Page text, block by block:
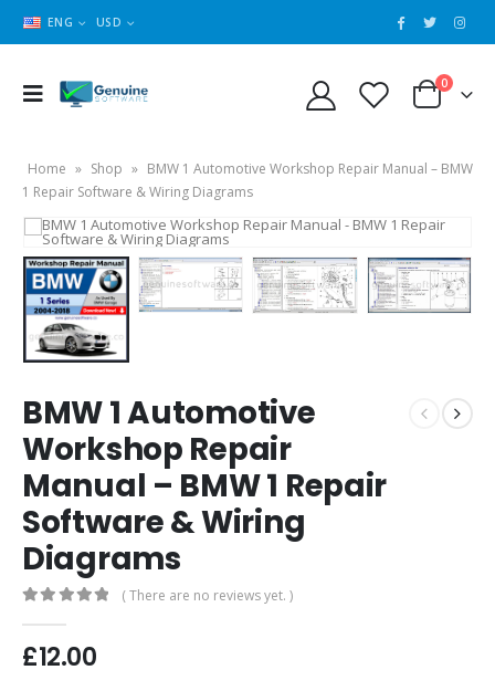
ENG USD
0
Home » Shop » BMW 1 Automotive Workshop Repair Manual – BMW
1 Repair Software & Wiring Diagrams
BMW 1 Automotive
Workshop Repair
Manual – BMW 1 Repair
Software & Wiring
Diagrams
( There are no reviews yet. )
£12.00